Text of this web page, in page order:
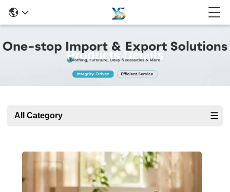
Products Details
All Category